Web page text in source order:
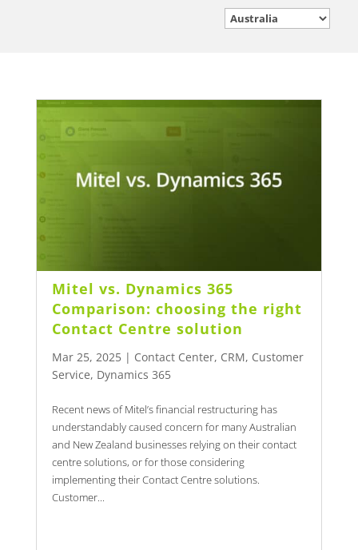
Mitel vs. Dynamics 365
Comparison: choosing the right
Contact Centre solution
Mar 25, 2025| Contact Center, CRM, Customer
Service, Dynamics 365
Recent news of Mitel’s financial restructuring has
understandably caused concern for many Australian
and New Zealand businesses relying on their contact
centre solutions, or for those considering
implementing their Contact Centre solutions.
Customer...